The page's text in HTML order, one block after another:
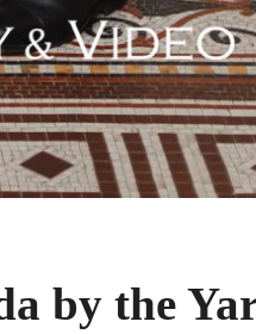
by the